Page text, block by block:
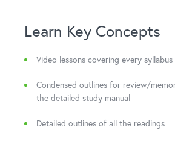
Learn Key Concepts
Video lessons covering every
Condensed outlines for review/
the detailed study manual
Detailed outlines of all the readings